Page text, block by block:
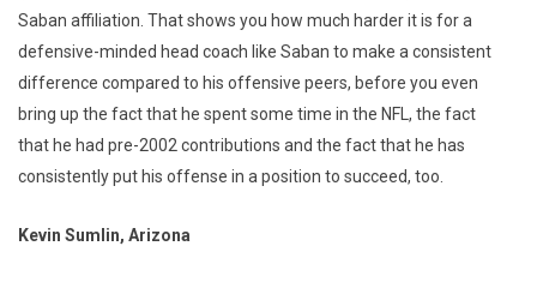
Saban affiliation. That shows you how much harder it is for a
defensive-minded head coach like Saban to make a consistent
difference compared to his offensive peers, before you even
bring up the fact that he spent some time in the NFL, the fact
that he had pre-2002 contributions and the fact that he has
consistently put his offense in a position to succeed, too.
Kevin Sumlin, Arizona